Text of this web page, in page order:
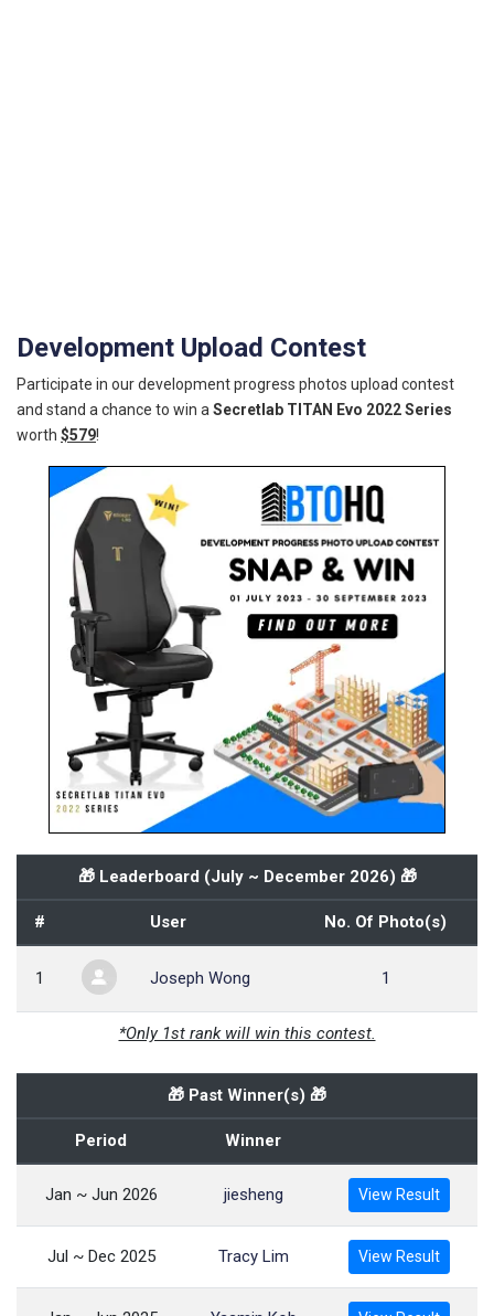
Development Upload Contest
Participate in our development progress photos upload contest
and stand a chance to win a Secretlab TITAN Evo 2022 Series
worth $579!
🎁 Leaderboard (July ~ December 2026) 🎁
# User No. Of Photo(s)
1 Joseph Wong 1
*Only 1st rank will win this contest.
🎁 Past Winner(s) 🎁
Period Winner
Jan ~ Jun 2026 jiesheng View Result
Jul ~ Dec 2025 Tracy Lim View Result